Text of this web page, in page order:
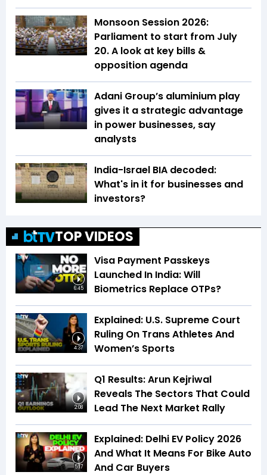
Monsoon Session 2026:
Parliament to start from July
20. A look at key bills &
opposition agenda
Adani Group’s aluminium play
gives it a strategic advantage
in power businesses, say
analysts
India-Israel BIA decoded:
What's in it for businesses and
investors?
TOP VIDEOS
6:45
Visa Payment Passkeys
Launched In India: Will
Biometrics Replace OTPs?
4:37
Explained: U.S. Supreme Court
Ruling On Trans Athletes And
Women’s Sports
2:08
Q1 Results: Arun Kejriwal
Reveals The Sectors That Could
Lead The Next Market Rally
5:17
Explained: Delhi EV Policy 2026
And What It Means For Bike Auto
And Car Buyers